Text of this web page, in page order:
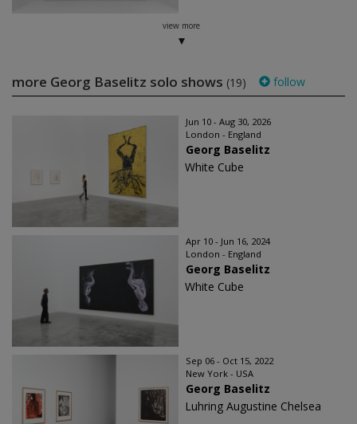
view more
more Georg Baselitz solo shows (19) follow
Jun 10 - Aug 30, 2026
London - England
Georg Baselitz
White Cube
Apr 10 - Jun 16, 2024
London - England
Georg Baselitz
White Cube
Sep 06 - Oct 15, 2022
New York - USA
Georg Baselitz
Luhring Augustine Chelsea